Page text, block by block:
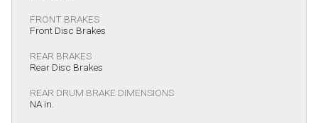
FRONT BRAKES
Front Disc Brakes
REAR BRAKES
Rear Disc Brakes
REAR DRUM BRAKE DIMENSIONS
NA in.